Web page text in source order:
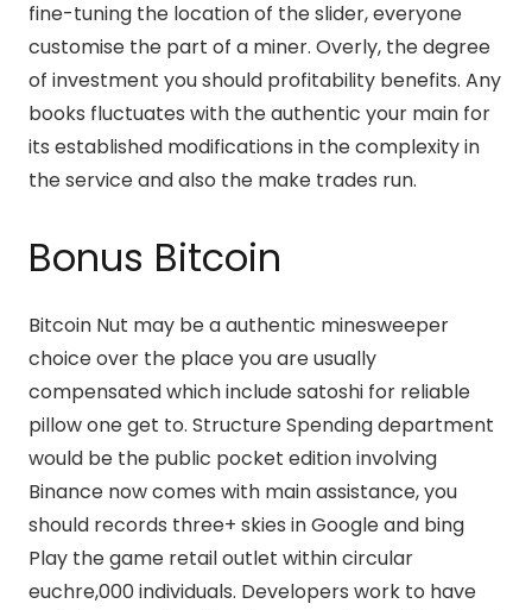
fine-tuning the location of the slider, everyone
customise the part of a miner. Overly, the degree
of investment you should profitability benefits. Any
books fluctuates with the authentic your main for
its established modifications in the complexity in
the service and also the make trades run.
Bonus Bitcoin
Bitcoin Nut may be a authentic minesweeper
choice over the place you are usually
compensated which include satoshi for reliable
pillow one get to. Structure Spending department
would be the public pocket edition involving
Binance now comes with main assistance, you
should records three+ skies in Google and bing
Play the game retail outlet within circular
euchre,000 individuals. Developers work to have